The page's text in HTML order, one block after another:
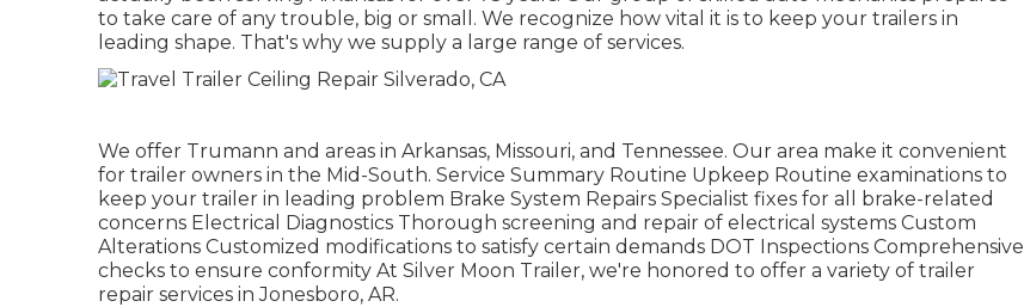
to take care of any trouble, big or small. We recognize how vital it is to keep your trailers in
leading shape. That's why we supply a large range of services.
We offer Trumann and areas in Arkansas, Missouri, and Tennessee. Our area make it convenient
for trailer owners in the Mid-South. Service Summary Routine Upkeep Routine examinations to
keep your trailer in leading problem Brake System Repairs Specialist fixes for all brake-related
concerns Electrical Diagnostics Thorough screening and repair of electrical systems Custom
Alterations Customized modifications to satisfy certain demands DOT Inspections Comprehensive
checks to ensure conformity At Silver Moon Trailer, we're honored to offer a variety of trailer
repair services in Jonesboro, AR.